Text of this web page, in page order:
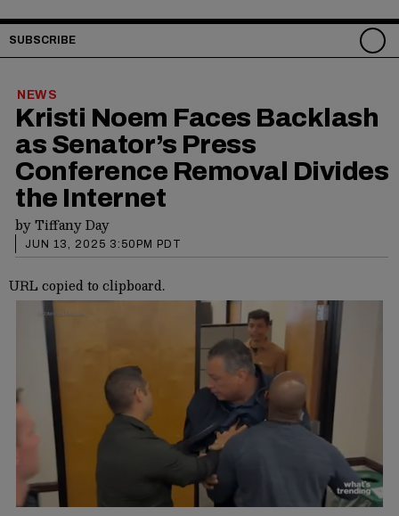
SUBSCRIBE
NEWS
Kristi Noem Faces Backlash
as Senator’s Press
Conference Removal Divides
the Internet
byTiffany Day
JUN 13, 2025 3:50PM PDT
URL copied to clipboard.